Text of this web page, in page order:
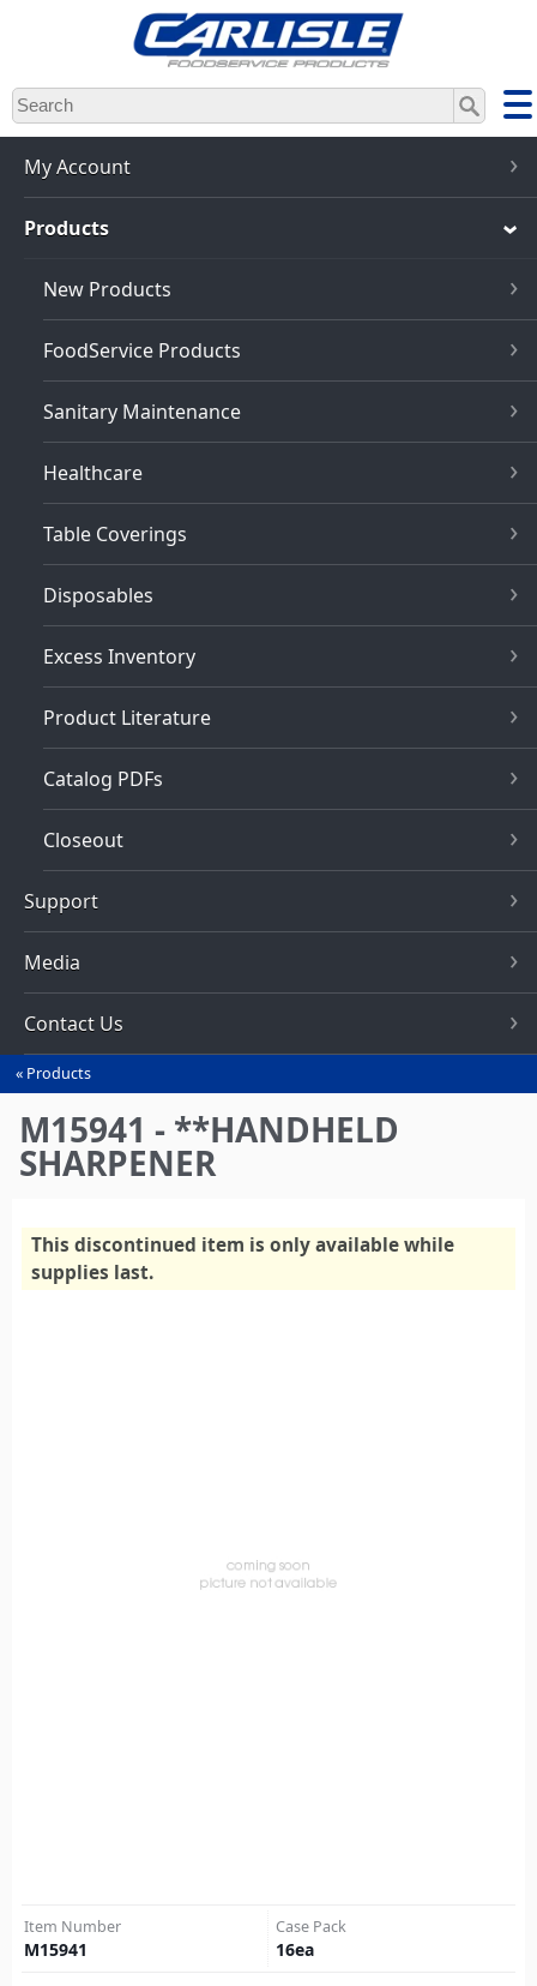
Skip
to
main
content
My Account
Products
New Products
FoodService Products
Sanitary Maintenance
Healthcare
Table Coverings
Disposables
Excess Inventory
Product Literature
Catalog PDFs
Closeout
Support
Media
Contact Us
You
are
here
Products
M15941 - **HANDHELD
SHARPENER
This discontinued item is only available while
supplies last.
Item Number
M15941
Case Pack
16ea